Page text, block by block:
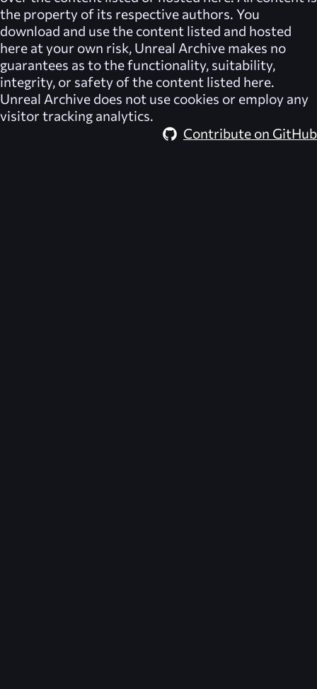
the property of its respective authors. You
download and use the content listed and hosted
here at your own risk, Unreal Archive makes no
guarantees as to the functionality, suitability,
integrity, or safety of the content listed here.
Unreal Archive does not use cookies or employ any
visitor tracking analytics.
Contribute on GitHub